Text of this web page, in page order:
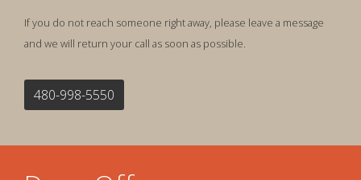
If you do not reach someone right away, please leave a message
and we will return your call as soon as possible.
480-998-5550